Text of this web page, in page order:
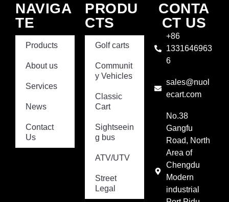
NAVIGA
TE
Products
About us
Services
News
Contact
Us
PRODU
CTS
Golf carts
Communit
y Vehicles
Classic
Cart
Sightseein
g bus
ATV/UTV
Street
Legal
CONTA
CT US
+86
1331646963
6
sales@nuol
ecart.com
No.38
Gangfu
Road, North
Area of
Chengdu
Modern
industrial